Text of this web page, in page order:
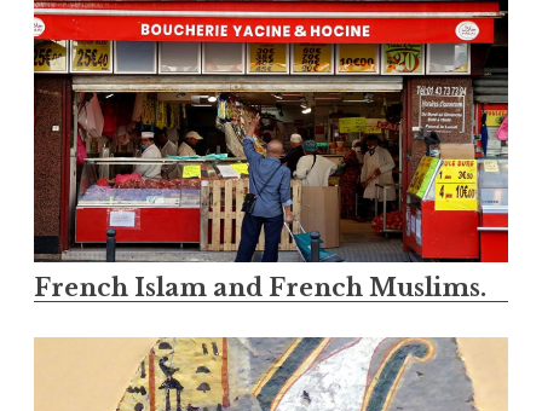
French Islam and French Muslims.